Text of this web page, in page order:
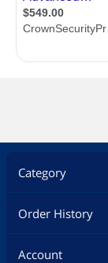
Category
Order History
Account